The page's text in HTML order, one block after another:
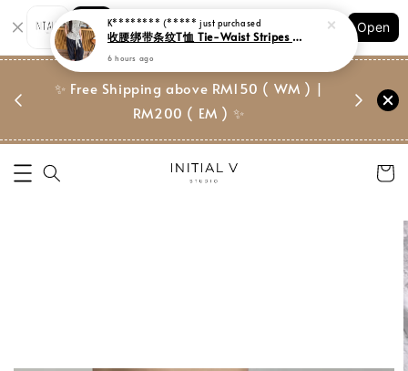
Shopping: Track Your Order
Your Trusted Shops
Open
✨ Free Shipping above RM150 ( WM ) |
RM200 ( EM ) ✨
Suite,
K******** (***** just purchased
收腰绑带条纹T恤 Tie-Waist Stripes Tee
6 hours ago